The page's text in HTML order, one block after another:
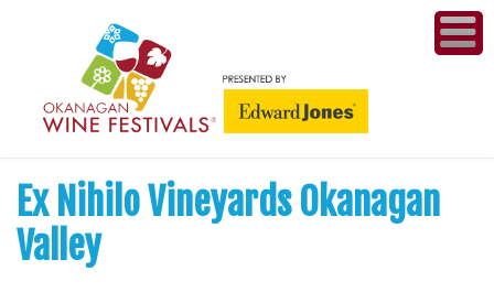
Ex Nihilo Vineyards Okanagan
Valley